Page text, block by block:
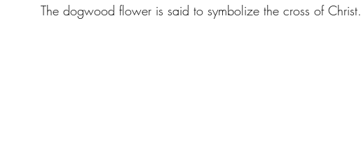
The dogwood flower is said to symbolize the cross of Christ.